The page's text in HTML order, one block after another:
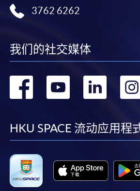
doc, docx, jpg and pdf are
Pay the application or
"PPS by Internet" - You will need
Internet password, please visit
*Credit Card Online Payment-
paid by VISA or Mastercard
3762 6262
我们的社交媒体
转
facebook
转
转
HKU SPACE 流动应用程